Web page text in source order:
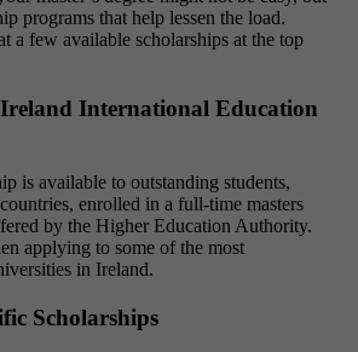
programs that help lessen the load.
a few available scholarships at the top
International Education
is available to outstanding students,
enrolled in a full-time masters
by the Higher Education Authority.
applying to some of the most
in Ireland.
Scholarships